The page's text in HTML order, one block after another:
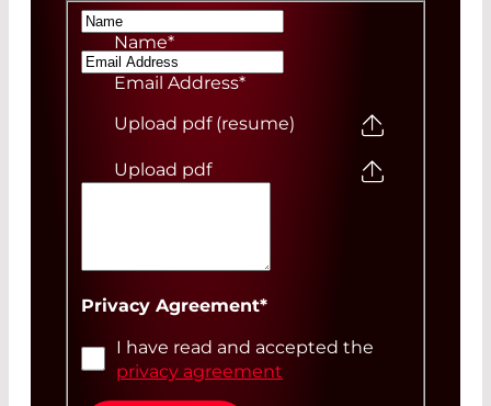
Name*
Email Address*
Upload pdf (resume)
Upload pdf
Privacy Agreement*
I have read and accepted the
privacy agreement